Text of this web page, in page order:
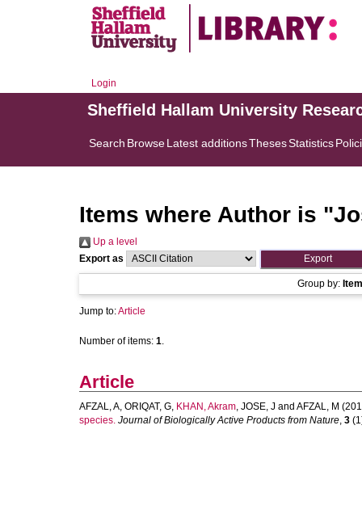
Login
Sheffield Hallam University
Search BrowseLatest additionsThesesStatistics
Items where Author is "
Up a level
Export as
Group by:
Jump to:Article
Number of items: 1.
Article
AFZAL, A, ORIQAT, G, KHAN, Akram, JOSE, J and AFZAL, M
species. Journal of Biologically Active Products from Nature, 3